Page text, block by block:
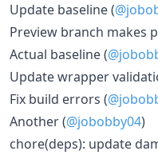
Update baseline (
Preview branch makes
Actual baseline (
Update wrapper
Fix build errors (
Another (@jobobby04)
chore(deps): update